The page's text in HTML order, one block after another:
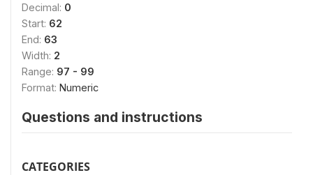
Decimal: 0
Start: 62
End: 63
Width: 2
Range: 97 - 99
Format: Numeric
Questions and instructions
CATEGORIES